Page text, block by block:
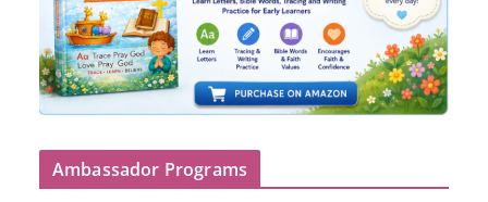
Ambassador Programs